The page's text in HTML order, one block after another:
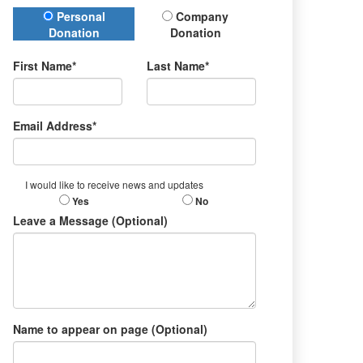
Donation Type
Personal
Donation
Company
Donation
First Name* Last Name*
Email Address*
I would like to receive news and updates
Yes No
Leave a Message (Optional)
Name to appear on page (Optional)